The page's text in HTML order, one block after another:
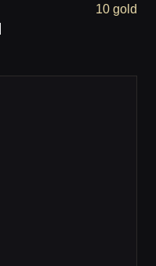
10 gold